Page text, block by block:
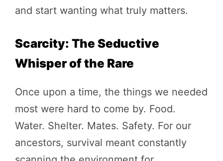
and start wanting what truly matters.
Scarcity: The Seductive
Whisper of the Rare
Once upon a time, the things we needed
most were hard to come by. Food.
Water. Shelter. Mates. Safety. For our
ancestors, survival meant constantly